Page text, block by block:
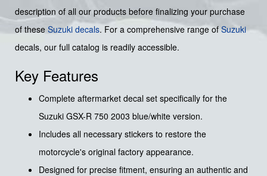
description of all our products before finalizing your purchase
of these Suzuki decals. For a comprehensive range ofSuzuki
decals, our full catalog is readily accessible.
Key Features
Complete aftermarket decal set specifically for the
Suzuki GSX-R 750 2003 blue/white version.
Includes all necessary stickers to restore the
motorcycle's original factory appearance.
Designed for precise fitment, ensuring an authentic and